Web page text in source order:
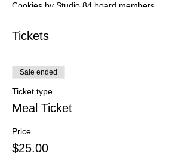
Cookies by Studio 84 board members
artists of Studio 84.
This fund raiser supports
The Community Spaceand Studio 84.
Tickets
Sale ended
Ticket type
Meal Ticket
Price
$25.00